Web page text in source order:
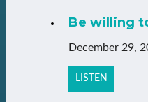
Be willing
December 29,
LISTEN